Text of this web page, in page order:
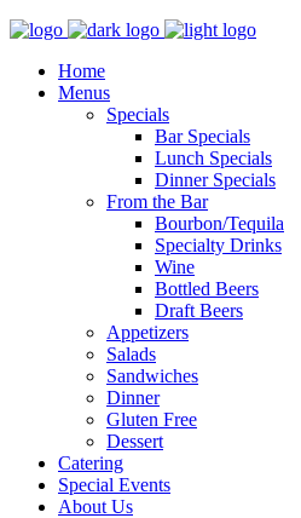
Home
Menus
Specials
Bar Specials
Lunch Specials
Dinner Specials
From the Bar
Bourbon/Tequila
Specialty Drinks
Wine
Bottled Beers
Draft Beers
Appetizers
Salads
Sandwiches
Dinner
Gluten Free
Dessert
Catering
Special Events
About Us